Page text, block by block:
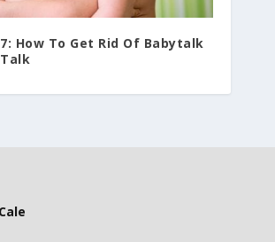
How To Get Rid Of Babytalk